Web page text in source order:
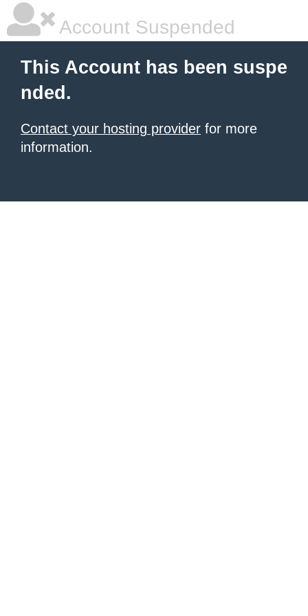
Account Suspended
This Account has been suspe
nded.
Contact your hosting provider for more
information.